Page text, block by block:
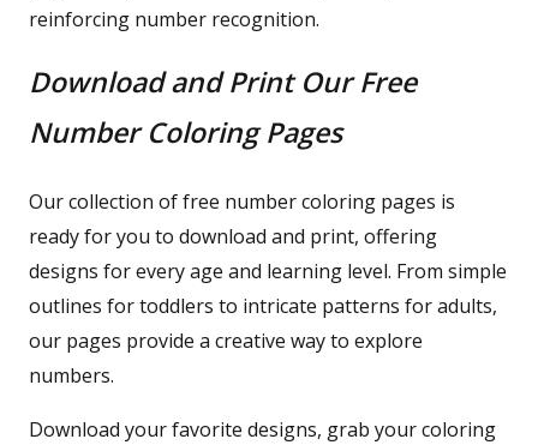
reinforcing number recognition.
Download and Print Our Free
Number Coloring Pages
Our collection of free number coloring pages is
ready for you to download and print, offering
designs for every age and learning level. From simple
outlines for toddlers to intricate patterns for adults,
our pages provide a creative way to explore
numbers.
Download your favorite designs, grab your coloring